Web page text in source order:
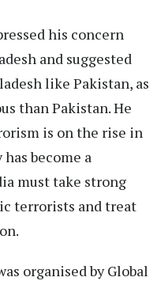
his concern
and suggested
like Pakistan, as
than Pakistan. He
is on the rise in
become a
must take strong
terrorists and treat
organised by Global